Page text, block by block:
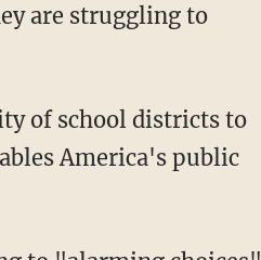
are struggling to
of school districts to
America's public